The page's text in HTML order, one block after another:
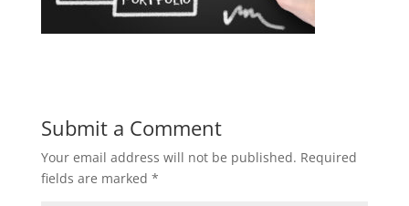
Submit a Comment
Your email address will not be published. Required
fields are marked *